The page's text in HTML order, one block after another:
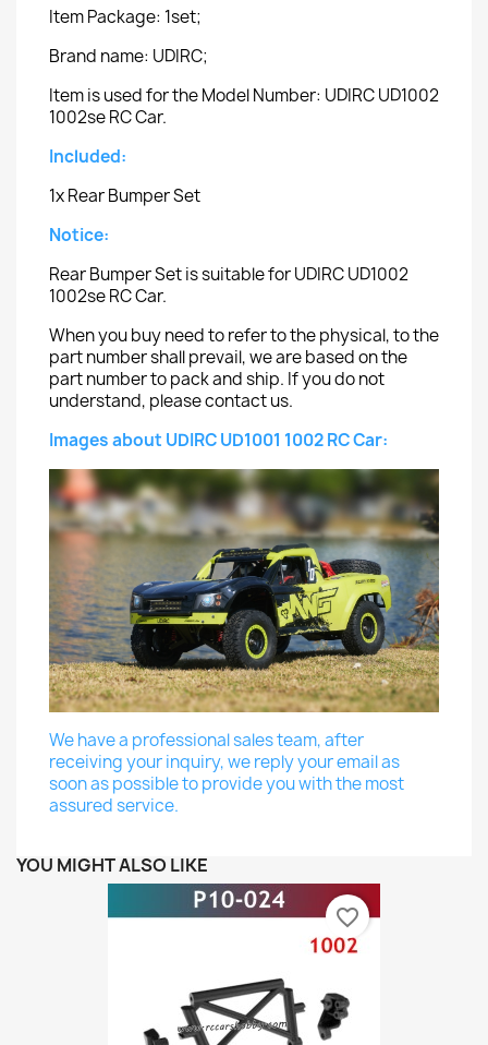
Item Package: 1set;
Brand name: UDIRC;
Item is used for the Model Number: UDIRC UD1002
1002se RC Car.
Included:
1x Rear Bumper Set
Notice:
Rear Bumper Set is suitable for UDIRC UD1002
1002se RC Car.
When you buy need to refer to the physical, to the
part number shall prevail, we are based on the
part number to pack and ship. If you do not
understand, please contact us.
Images about UDIRC UD1001 1002 RC Car:
We have a professional sales team, after
receiving your inquiry, we reply your email as
soon as possible to provide you with the most
assured service.
YOU MIGHT ALSO LIKE
favorite_border